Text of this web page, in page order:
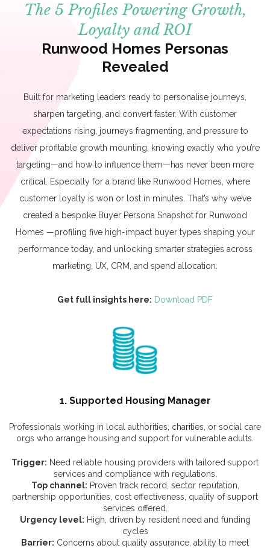
The 5 Profiles Powering Growth,
Loyalty and ROI
Runwood Homes Personas
Revealed
Built for marketing leaders ready to personalise journeys,
sharpen targeting, and convert faster. With customer
expectations rising, journeys fragmenting, and pressure to
deliver profitable growth mounting, knowing exactly who you’re
targeting—and how to influence them—has never been more
critical. Especially for a brand like Runwood Homes, where
customer loyalty is won or lost in minutes. That’s why we’ve
created a bespoke Buyer Persona Snapshot for Runwood
Homes —profiling five high-impact buyer types shaping your
performance today, and unlocking smarter strategies across
marketing, UX, CRM, and spend allocation.
Get full insights here: Download PDF
1. Supported Housing Manager
Professionals working in local authorities, charities, or social care
orgs who arrange housing and support for vulnerable adults.
Trigger: Need reliable housing providers with tailored support
services and compliance with regulations.
Top channel: Proven track record, sector reputation,
partnership opportunities, cost effectiveness, quality of support
services offered.
Urgency level: High, driven by resident need and funding
cycles
Barrier: Concerns about quality assurance, ability to meet